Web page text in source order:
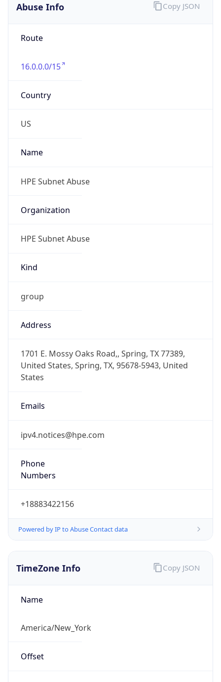
Abuse Info
Route
16.0.0.0/15
Country
US
Name
HPE Subnet Abuse
Organization
HPE Subnet Abuse
Kind
group
Address
1701 E. Mossy Oaks Road,, Spring, TX 77389,
United States, Spring, TX, 95678-5943, United
States
Emails
ipv4.notices@hpe.com
Phone
Numbers
+18883422156
Powered by IP to Abuse Contact data
Copy JSON
TimeZone Info
Name
America/New_York
Offset
Copy JSON